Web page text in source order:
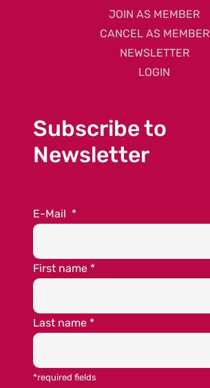
JOIN AS MEMBER
CANCEL AS MEMBER
NEWSLETTER
LOGIN
Subscribe to
Newsletter
E-Mail *
First name *
Last name *
*required fields